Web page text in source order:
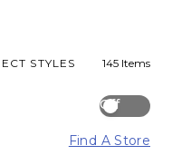
STYLES 145 Items
Off
Find A Store